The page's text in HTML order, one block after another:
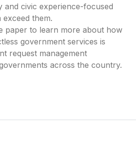
and civic experience-focused
them.
paper to learn more about how
government services is
request management
across the country.